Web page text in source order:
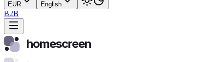
EUR English
B2B
homescreen